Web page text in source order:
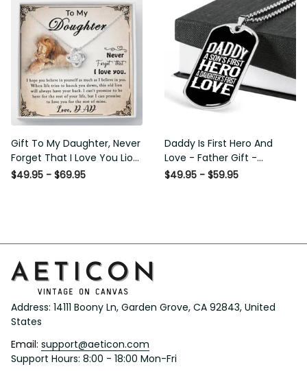
Gift To My Daughter, Never
Forget That I Love You Lion
Gift From Dad Father
$49.95 - $69.95
Daddy Is First Hero And Love
- Father Gift - Personalized
Dog Tag Necklace
$49.95 - $59.95
Address: 14111 Boony Ln, Garden Grove, CA 92843, United
States
Email: support@aeticon.com
Support Hours: 8:00 - 18:00 Mon-Fri